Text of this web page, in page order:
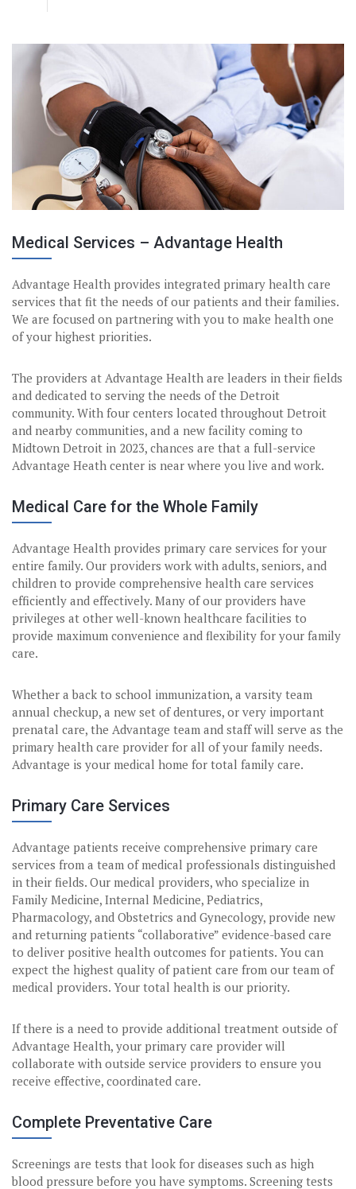
Medical Services – Advantage Health
Advantage Health provides integrated primary health care
services that fit the needs of our patients and their families.
We are focused on partnering with you to make health one
of your highest priorities.
The providers at Advantage Health are leaders in their fields
and dedicated to serving the needs of the Detroit
community. With four centers located throughout Detroit
and nearby communities, and a new facility coming to
Midtown Detroit in 2023, chances are that a full-service
Advantage Heath center is near where you live and work.
Medical Care for the Whole Family
Advantage Health provides primary care services for your
entire family. Our providers work with adults, seniors, and
children to provide comprehensive health care services
efficiently and effectively. Many of our providers have
privileges at other well-known healthcare facilities to
provide maximum convenience and flexibility for your family
care.
Whether a back to school immunization, a varsity team
annual checkup, a new set of dentures, or very important
prenatal care, the Advantage team and staff will serve as the
primary health care provider for all of your family needs.
Advantage is your medical home for total family care.
Primary Care Services
Advantage patients receive comprehensive primary care
services from a team of medical professionals distinguished
in their fields. Our medical providers, who specialize in
Family Medicine, Internal Medicine, Pediatrics,
Pharmacology, and Obstetrics and Gynecology, provide new
and returning patients “collaborative” evidence-based care
to deliver positive health outcomes for patients. You can
expect the highest quality of patient care from our team of
medical providers. Your total health is our priority.
If there is a need to provide additional treatment outside of
Advantage Health, your primary care provider will
collaborate with outside service providers to ensure you
receive effective, coordinated care.
Complete Preventative Care
Screenings are tests that look for diseases such as high
blood pressure before you have symptoms. Screening tests